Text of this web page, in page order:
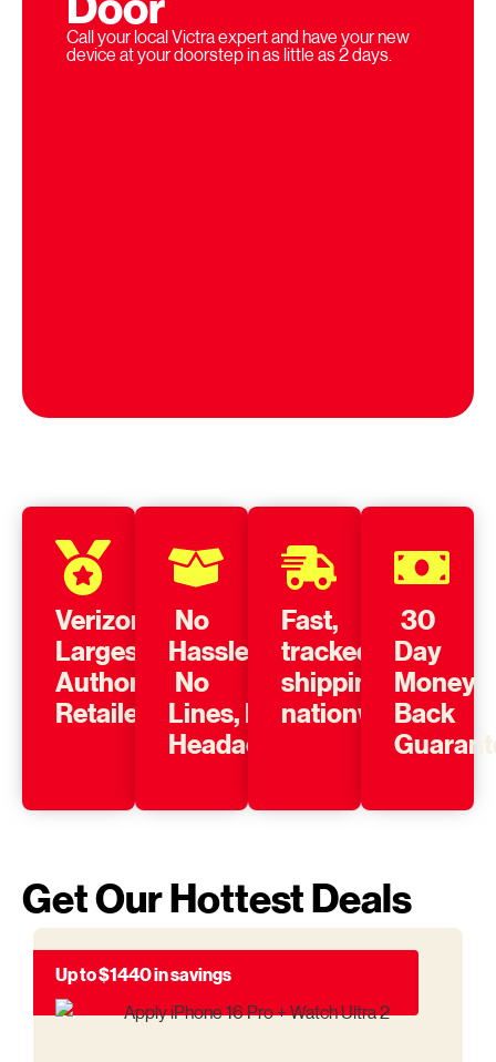
Call your local Victra expert and have your new
device at your doorstep in as little as 2 days.
Verizon’s
Largest
Authorized
Retailer
No
Hassle,
No
Lines, No
Headache
Fast,
tracked
shipping
nationwide
30
Day
Money
Back
Get Our Hottest Deals
Up to $1440 in savings